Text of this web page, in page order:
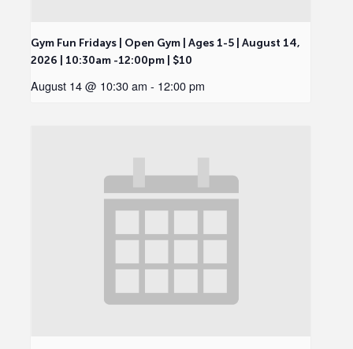
Gym Fun Fridays | Open Gym | Ages 1-5 | August 14,
2026 | 10:30am -12:00pm | $10
August 14 @ 10:30 am - 12:00 pm